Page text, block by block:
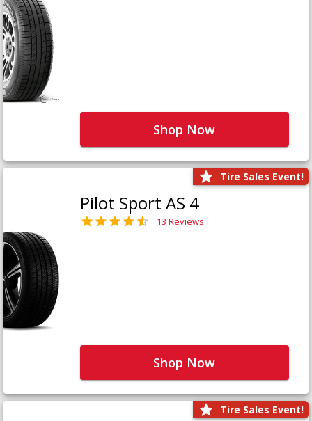
Shop Now
Tire Sales Event!
Pilot Sport AS 4
13 Reviews
Shop Now
Tire Sales Event!